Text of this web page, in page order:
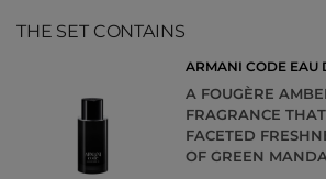
THE SET CONTAINS
ARMANI CODE EAU
A FOUGÈRE
FRAGRANCE
FACETED
OF GREEN